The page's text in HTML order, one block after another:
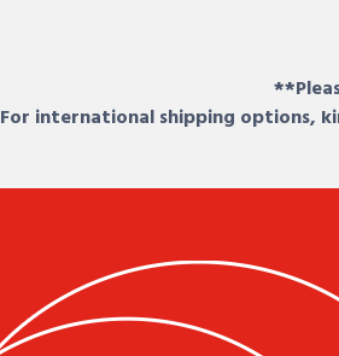
For international shipping options,